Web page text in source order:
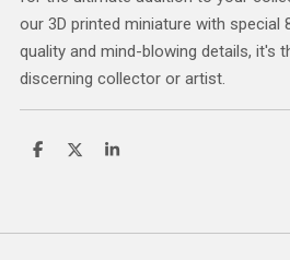
our 3D printed miniature with special
quality and mind-blowing details, it's
discerning collector or artist.
S
S
S